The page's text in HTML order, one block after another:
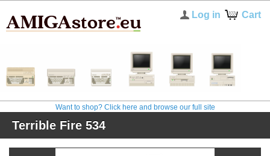
Cart
Log in
Want to shop? Click here and browse our full site
Terrible Fire 534